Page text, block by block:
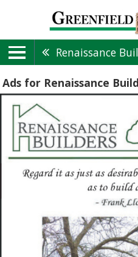
Renaissance
Ads for Renaissance